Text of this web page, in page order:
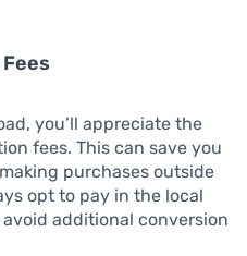
you’ll appreciate the
fees. This can save you
purchases outside
opt to pay in the local
additional conversion